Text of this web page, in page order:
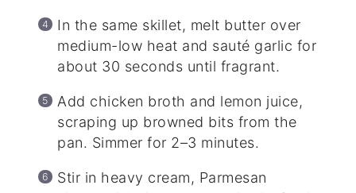
In the same skillet, melt butter over
medium-low heat and sauté garlic for
about 30 seconds until fragrant.
Add chicken broth and lemon juice,
scraping up browned bits from the
pan. Simmer for 2–3 minutes.
Stir in heavy cream, Parmesan